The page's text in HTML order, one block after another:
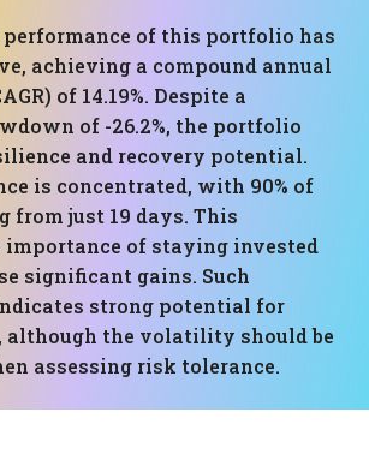
of this portfolio has
achieving a compound annual
of 14.19%. Despite a
of -26.2%, the portfolio
and recovery potential.
is concentrated, with 90% of
from just 19 days. This
of staying invested
significant gains. Such
strong potential for
although the volatility should be
assessing risk tolerance.